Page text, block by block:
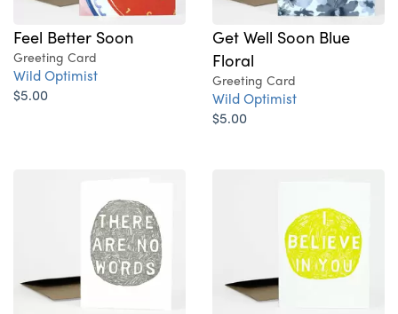
Feel Better Soon
Greeting Card
Wild Optimist
$5.00
Get Well Soon Blue
Floral
Greeting Card
Wild Optimist
$5.00